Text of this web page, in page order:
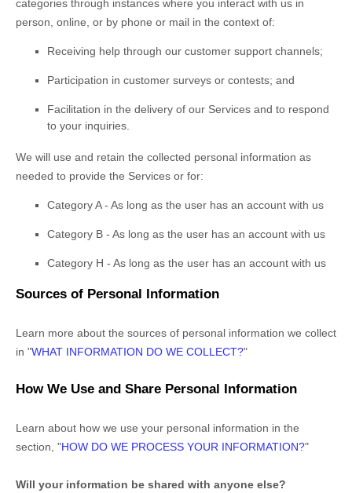
categories through instances where you interact with us in
person, online, or by phone or mail in the context of:
Receiving help through our customer support channels;
Participation in customer surveys or contests; and
Facilitation in the delivery of our Services and to respond
to your inquiries.
We will use and retain the collected personal information as
needed to provide the Services or for:
Category A - As long as the user has an account with us
Category B - As long as the user has an account with us
Category H - As long as the user has an account with us
Sources of Personal Information
Learn more about the sources of personal information we collect
in "WHAT INFORMATION DO WE COLLECT?"
How We Use and Share Personal Information
Learn about how we use your personal information in the
section, "HOW DO WE PROCESS YOUR INFORMATION?"
Will your information be shared with anyone else?